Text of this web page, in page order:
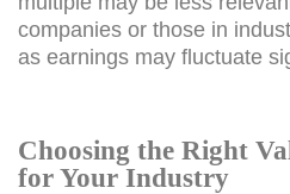
companies or those in
as earnings may fluctuate
Choosing the Right
for Your Industry